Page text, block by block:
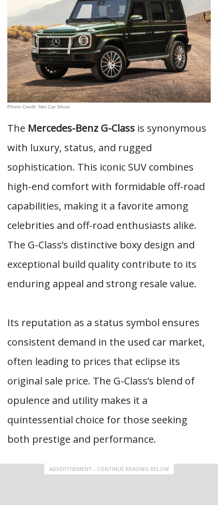
Photo Credit: Net Car Show
The Mercedes-Benz G-Class is synonymous
with luxury, status, and rugged
sophistication. This iconic SUV combines
high-end comfort with formidable off-road
capabilities, making it a favorite among
celebrities and off-road enthusiasts alike.
The G-Class’s distinctive boxy design and
exceptional build quality contribute to its
enduring appeal and strong resale value.
Its reputation as a status symbol ensures
consistent demand in the used car market,
often leading to prices that eclipse its
original sale price. The G-Class’s blend of
opulence and utility makes it a
quintessential choice for those seeking
both prestige and performance.
ADVERTISEMENT - CONTINUE READING BELOW